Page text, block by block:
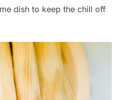
dish to keep the chill off